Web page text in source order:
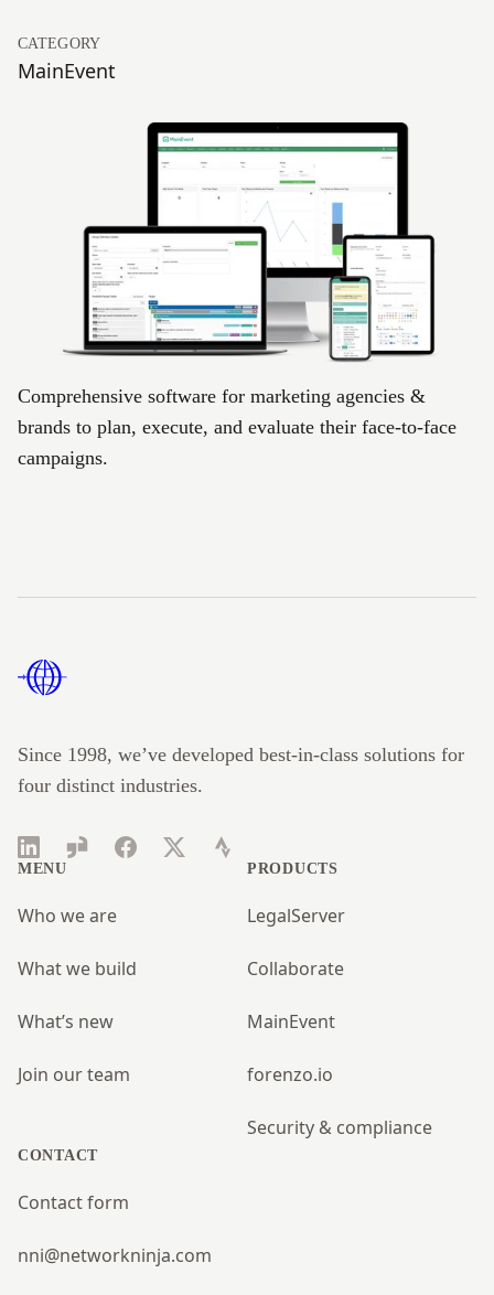
CATEGORY
MainEvent
Comprehensive software for marketing agencies &
brands to plan, execute, and evaluate their face-to-face
campaigns.
Since 1998, we’ve developed best-in-class solutions for
four distinct industries.
LinkedInGlassdoorFacebookTwitterStrava
MENU
Who we are
What we build
What’s new
Join our team
PRODUCTS
LegalServer
Collaborate
MainEvent
forenzo.io
Security & compliance
CONTACT
Contact form
nni@networkninja.com